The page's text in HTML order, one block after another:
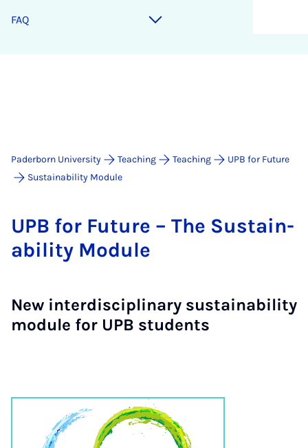
FAQ
Paderborn University Teaching Teaching
UPB for Future
Sustainability Module
UPB for Fu­ture – The Sus­tain­
ab­il­ity Mod­ule
New interdisciplinary sustainability
module for UPB students